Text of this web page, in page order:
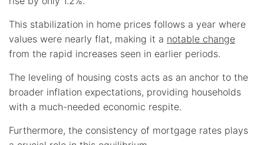
This stabilization in home prices follows a year where
values were nearly flat, making it a notable change
from the rapid increases seen in earlier periods.
The leveling of housing costs acts as an anchor to the
broader inflation expectations, providing households
with a much-needed economic respite.
Furthermore, the consistency of mortgage rates plays